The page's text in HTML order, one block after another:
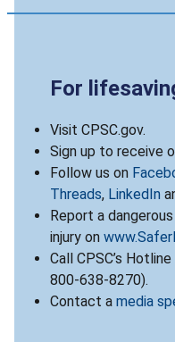
For
Visit CPSC.gov.
Sign up to receive
Follow us on
Threads, LinkedIn
Report a
injury on
Call CPSC’s
800-638-8270).
Contact a media